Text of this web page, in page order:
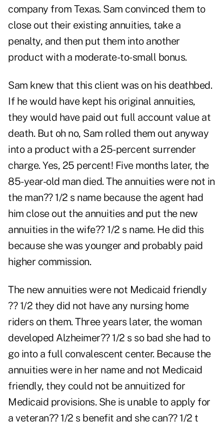
company from Texas. Sam convinced them to
close out their existing annuities, take a
penalty, and then put them into another
product with a moderate-to-small bonus.
Sam knew that this client was on his deathbed.
If he would have kept his original annuities,
they would have paid out full account value at
death. But oh no, Sam rolled them out anyway
into a product with a 25-percent surrender
charge. Yes, 25 percent! Five months later, the
85-year-old man died. The annuities were not in
the man?? 1/2 s name because the agent had
him close out the annuities and put the new
annuities in the wife?? 1/2 s name. He did this
because she was younger and probably paid
higher commission.
The new annuities were not Medicaid friendly
?? 1/2 they did not have any nursing home
riders on them. Three years later, the woman
developed Alzheimer?? 1/2 s so bad she had to
go into a full convalescent center. Because the
annuities were in her name and not Medicaid
friendly, they could not be annuitized for
Medicaid provisions. She is unable to apply for
a veteran?? 1/2 s benefit and she can?? 1/2 t